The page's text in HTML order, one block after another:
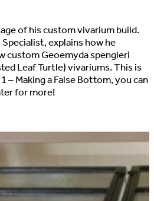
of his custom vivarium build.
explains how he
custom Geoemyda spengleri
Leaf Turtle) vivariums. This is
– Making a False Bottom, you can
for more!